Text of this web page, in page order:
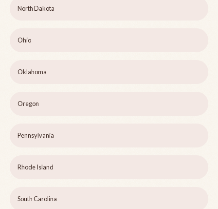
North Dakota
Ohio
Oklahoma
Oregon
Pennsylvania
Rhode Island
South Carolina